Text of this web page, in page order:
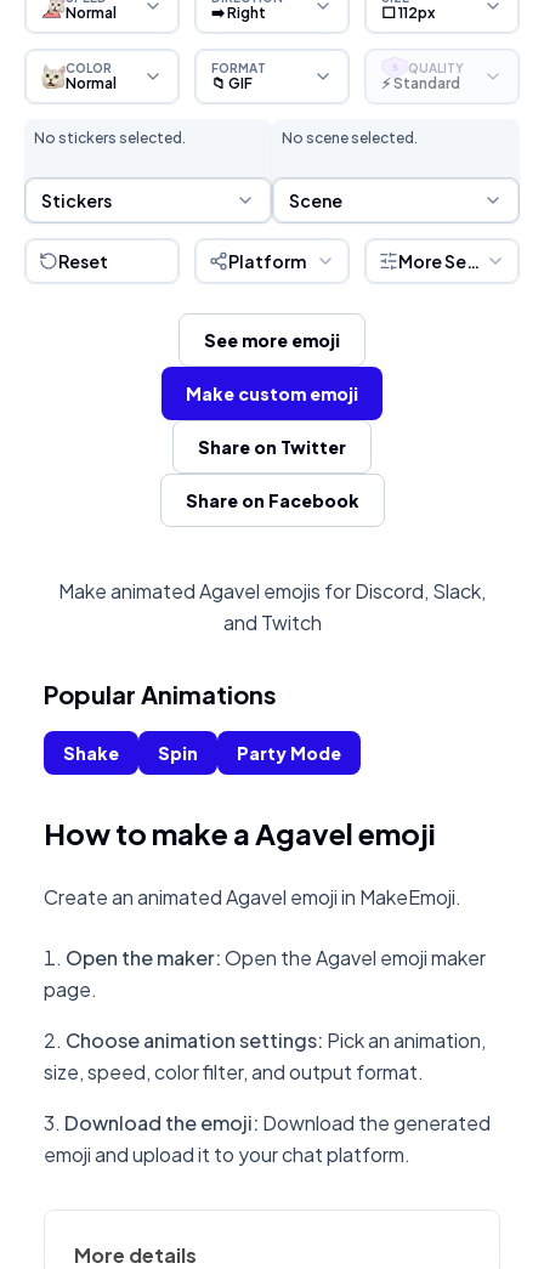
Normal ➡️ Right ⬜ 112px
COLOR
Normal
FORMAT
📁 GIF
S QUALITY
⚡ Standard
No stickers selected.
Sticker Selection
Stickers
No scene selected.
Scene Selection
Scene
Reset Platform More Settings
See more emoji
Make custom emoji
Share on Twitter
Share on Facebook
Make animated Agavel emojis for Discord, Slack,
and Twitch
Popular Animations
Shake Spin Party Mode
How to make a Agavel emoji
Create an animated Agavel emoji in MakeEmoji.
Open the maker:Open the Agavel emoji maker
page.
Choose animation settings: Pick an animation,
size, speed, color filter, and output format.
Download the emoji: Download the generated
emoji and upload it to your chat platform.
More details